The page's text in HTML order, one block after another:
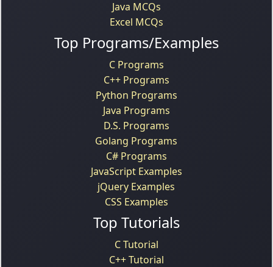
Java MCQs
Excel MCQs
Top Programs/Examples
C Programs
C++ Programs
Python Programs
Java Programs
D.S. Programs
Golang Programs
C# Programs
JavaScript Examples
jQuery Examples
CSS Examples
Top Tutorials
C Tutorial
C++ Tutorial